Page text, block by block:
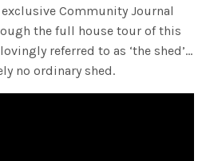
Community Journal
the full house tour of this
referred to as ‘the shed’…
no ordinary shed.